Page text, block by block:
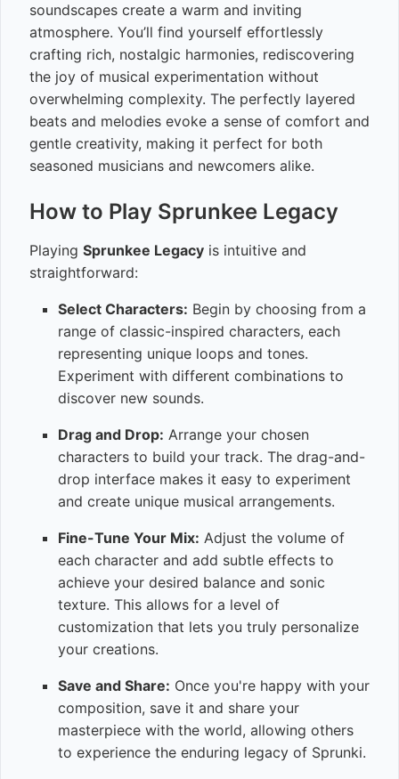
soundscapes create a warm and inviting
atmosphere. You’ll find yourself effortlessly
crafting rich, nostalgic harmonies, rediscovering
the joy of musical experimentation without
overwhelming complexity. The perfectly layered
beats and melodies evoke a sense of comfort and
gentle creativity, making it perfect for both
seasoned musicians and newcomers alike.
How to Play Sprunkee Legacy
Playing Sprunkee Legacy is intuitive and
straightforward:
Select Characters: Begin by choosing from a
range of classic-inspired characters, each
representing unique loops and tones.
Experiment with different combinations to
discover new sounds.
Drag and Drop: Arrange your chosen
characters to build your track. The drag-and-
drop interface makes it easy to experiment
and create unique musical arrangements.
Fine-Tune Your Mix: Adjust the volume of
each character and add subtle effects to
achieve your desired balance and sonic
texture. This allows for a level of
customization that lets you truly personalize
your creations.
Save and Share: Once you're happy with your
composition, save it and share your
masterpiece with the world, allowing others
to experience the enduring legacy of Sprunki.